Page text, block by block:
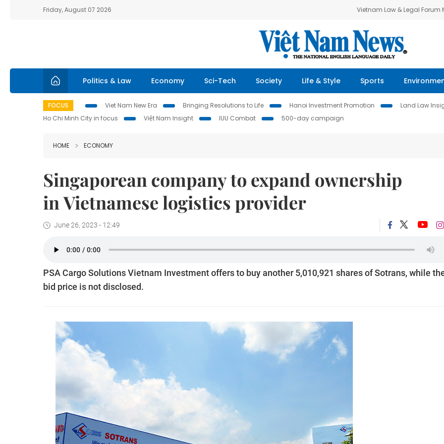
Friday, August 07 2026 Vietnam Law & Legal Forum
Politics & Law Economy Sci-Tech Society Life & Style Sports
FOCUS Viet Nam New Era Bringing Resolutions to Life Hanoi Investment Promotion Land Law
Ho Chi Minh City in focus
Việt Nam Insight IUU Combat 500-day campaign
HOME ECONOMY
Singaporean company to expand ownership
in Vietnamese logistics provider
June 26, 2023 - 12:49
PSA Cargo Solutions Vietnam Investment offers to buy another 5,010,921 shares of Sotrans, while
bid price is not disclosed.